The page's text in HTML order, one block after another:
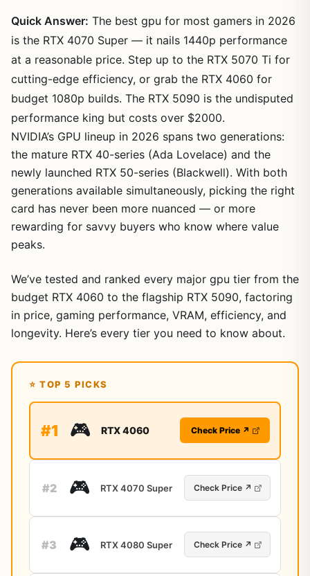
Quick Answer: The best gpu for most gamers in 2026
is the RTX 4070 Super — it nails 1440p performance
at a reasonable price. Step up to the RTX 5070 Ti for
cutting-edge efficiency, or grab the RTX 4060 for
budget 1080p builds. The RTX 5090 is the undisputed
performance king but costs over $2000.
NVIDIA’s GPU lineup in 2026 spans two generations:
the mature RTX 40-series (Ada Lovelace) and the
newly launched RTX 50-series (Blackwell). With both
generations available simultaneously, picking the right
card has never been more nuanced — or more
rewarding for savvy buyers who know where value
peaks.
We’ve tested and ranked every major gpu tier from the
budget RTX 4060 to the flagship RTX 5090, factoring
in price, gaming performance, VRAM, efficiency, and
longevity. Here’s every tier you need to know about.
⭐ TOP 5 PICKS
#1 🎮 RTX 4060 Check Price ↗
#2 🎮 RTX 4070 Super Check Price ↗
#3 🎮 RTX 4080 Super Check Price ↗